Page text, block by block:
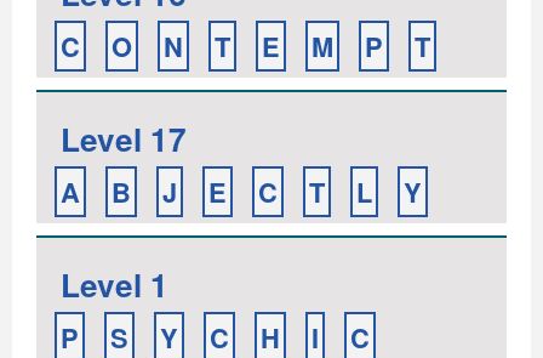
C O N T E M P T
Level 17
A B J E C T L Y
Level 1
P S Y C H I C